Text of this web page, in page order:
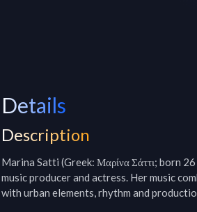
Details
Description
Marina Satti (Greek: Μαρίνα Σάττι; born
music producer and actress. Her music
with urban elements, rhythm and